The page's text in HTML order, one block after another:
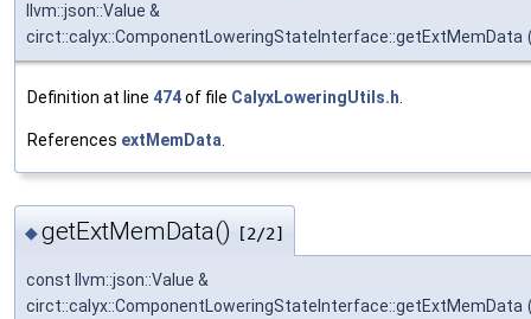
llvm::json::Value &
circt::calyx::ComponentLoweringStateInterface::getExtMemData
Definition at line 474of file CalyxLoweringUtils.h
References extMemData
◆getExtMemData() [2/2]
const llvm::json::Value &
circt::calyx::ComponentLoweringStateInterface::getExtMemData